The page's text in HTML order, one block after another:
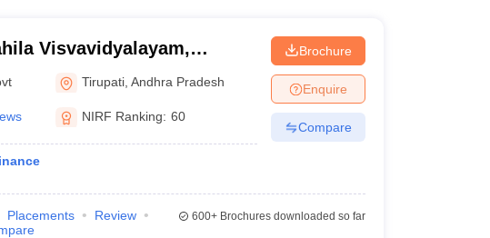
Visvavidyalayam,
Tirupati ,Andhra Pradesh
NIRF Ranking: 60
Brochure
Enquire
Compare
Placements
Review
600+Brochures downloaded so far